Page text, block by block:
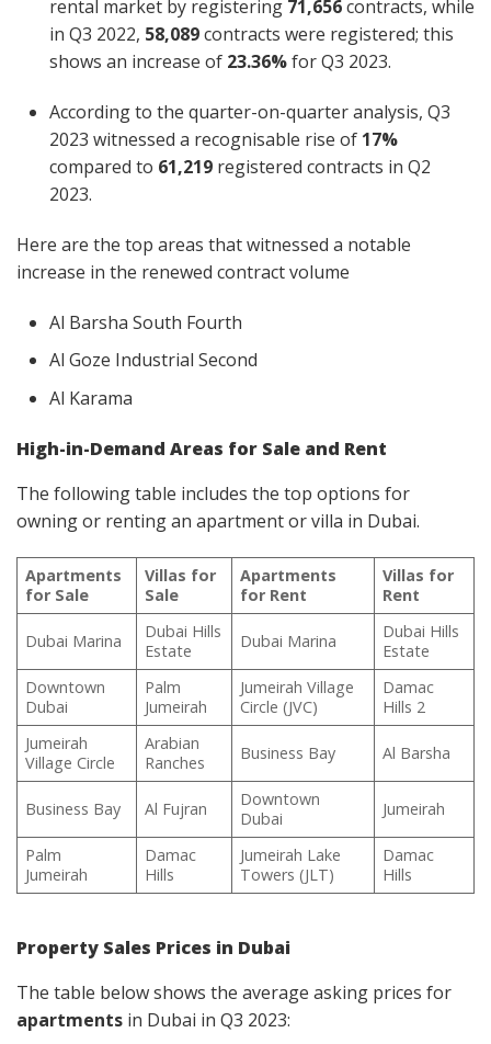
rental market by registering 71,656contracts, while
in Q3 2022, 58,089contracts were registered; this
shows an increase of 23.36%for Q3 2023.
According to the quarter-on-quarter analysis, Q3
2023 witnessed a recognisable rise of 17%
compared to 61,219 registered contracts in Q2
2023.
Here are the top areas that witnessed a notable
increase in the renewed contract volume
Al Barsha South Fourth
Al Goze Industrial Second
Al Karama
High-in-Demand Areas for Sale and Rent
The following table includes the top options for
owning or renting an apartment or villa in Dubai.
Apartments
for Sale
Villas for
Sale
Apartments
for Rent
Villas for
Rent
Dubai Marina
Dubai Hills
Estate
Dubai Marina
Dubai Hills
Estate
Downtown
Dubai
Palm
Jumeirah
Jumeirah Village
Circle (JVC)
Damac
Hills 2
Jumeirah
Village Circle
Arabian
Ranches
Business Bay Al Barsha
Business Bay Al Fujran
Downtown
Dubai
Jumeirah
Palm
Jumeirah
Damac
Hills
Jumeirah Lake
Towers (JLT)
Damac
Hills
Property Sales Prices in Dubai
The table below shows the average asking prices for
apartments in Dubai in Q3 2023: